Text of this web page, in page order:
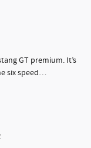
GT premium. It’s
six speed…